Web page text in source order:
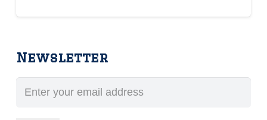
Newsletter